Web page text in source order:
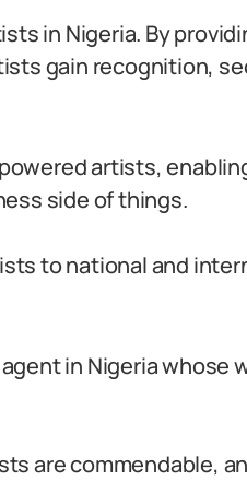
in Nigeria. By
gain recognition,
artists,
side of things.
to national and
in Nigeria whose
are commendable,